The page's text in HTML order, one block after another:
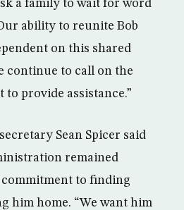
a family to wait for word
ability to reunite Bob
on this shared
continue to call on the
provide assistance.”
Sean Spicer said
remained
to finding
him home. “We want him